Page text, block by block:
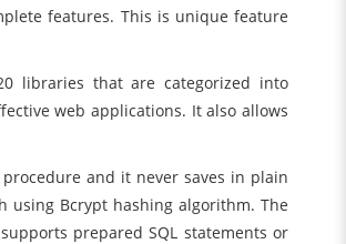
features. This is unique feature
libraries that are categorized into
web applications. It also allows
and it never saves in plain
using Bcrypt hashing algorithm. The
prepared SQL statements or